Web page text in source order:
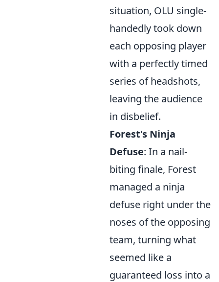
situation, OLU single-
handedly took down
each opposing player
with a perfectly timed
series of headshots,
leaving the audience
in disbelief.
Forest's Ninja
Defuse: In a nail-
biting finale, Forest
managed a ninja
defuse right under the
noses of the opposing
team, turning what
seemed like a
guaranteed loss into a